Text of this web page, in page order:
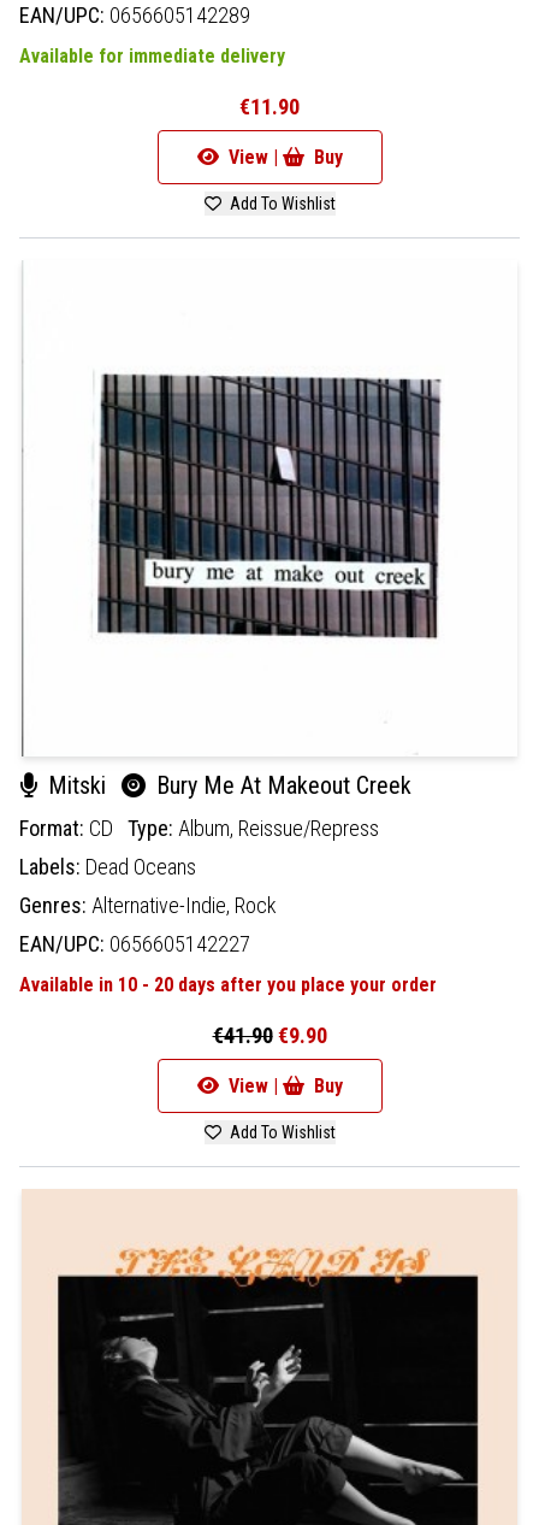
EAN/UPC: 0656605142289
Available for immediate delivery
€11.90
View | Buy
Add To Wishlist
Mitski Bury Me At Makeout Creek
Format: CD Type: Album, Reissue/Repress
Labels: Dead Oceans
Genres: Alternative-Indie, Rock
EAN/UPC: 0656605142227
Available in 10 - 20 days after you place your order
€41.90 €9.90
View | Buy
Add To Wishlist